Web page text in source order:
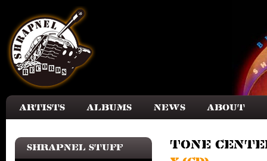
Artists Albums News About
Shrapnel Stuff Tone